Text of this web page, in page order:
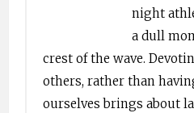
night
a dull
crest of the wave.
others, rather than
ourselves brings about